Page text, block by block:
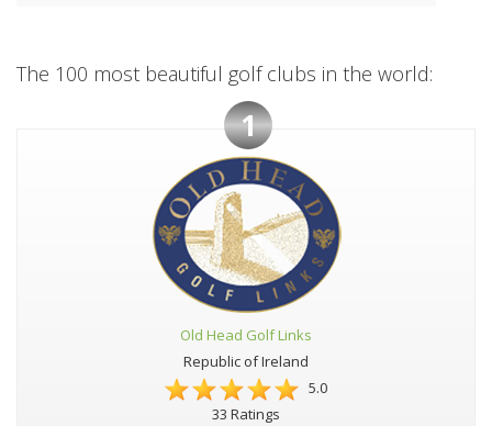
The 100 most beautiful golf clubs in the world:
1
Old Head Golf Links
Republic of Ireland
5.0
33 Ratings